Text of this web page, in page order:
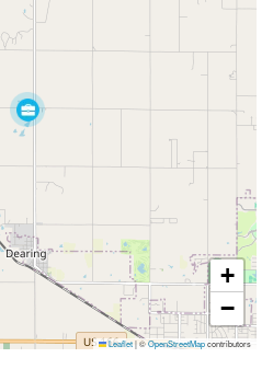
+
−
Leaflet|©OpenStreetMapcontributors